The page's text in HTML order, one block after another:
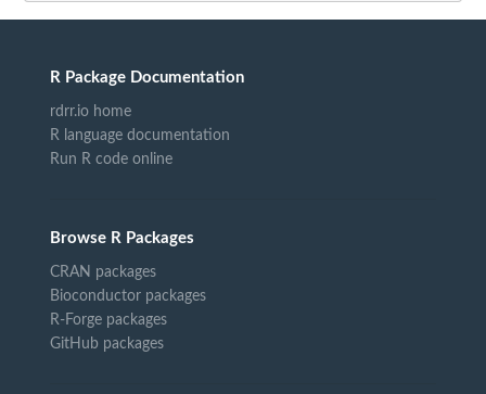
R Package Documentation
rdrr.io home
R language documentation
Run R code online
Browse R Packages
CRAN packages
Bioconductor packages
R-Forge packages
GitHub packages